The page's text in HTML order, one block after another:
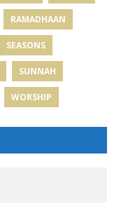
RAMADHAAN
SEASONS
SUNNAH
WORSHIP